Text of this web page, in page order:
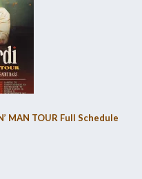
MAN TOUR Full Schedule